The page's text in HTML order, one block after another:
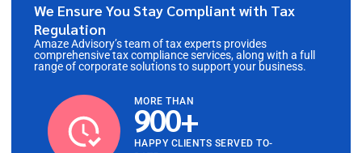
We Ensure You Stay Compliant with Tax
Regulation
Amaze Advisory’s team of tax experts provides
comprehensive tax compliance services, along with a full
range of corporate solutions to support your business.
MORE THAN
HAPPY CLIENTS SERVED TO-
900+